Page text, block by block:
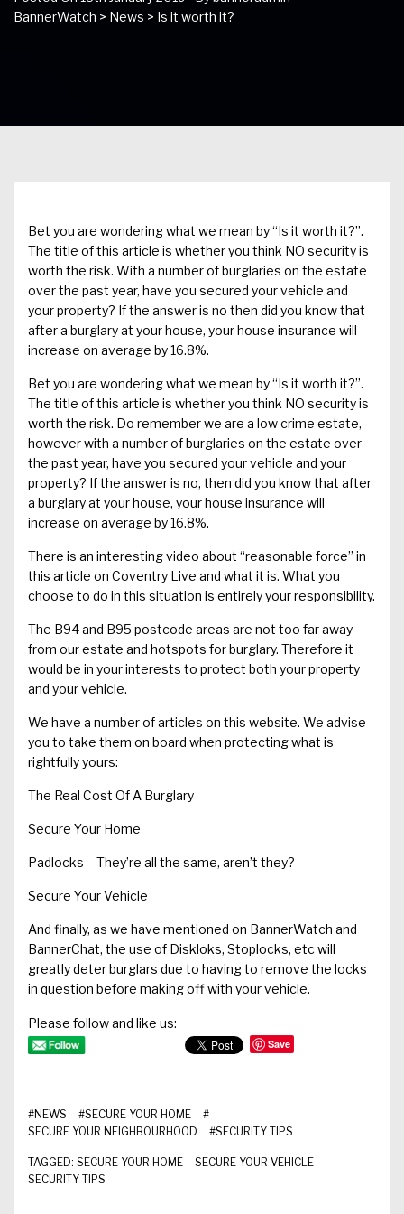
BannerWatch > News > Is it worth it?
Bet you are wondering what we mean by “Is it worth it?”.
The title of this article is whether you think NO security is
worth the risk. With a number of burglaries on the estate
over the past year, have you secured your vehicle and
your property? If the answer is no then did you know that
after a burglary at your house, your house insurance will
increase on average by 16.8%.
Bet you are wondering what we mean by “Is it worth it?”.
The title of this article is whether you think NO security is
worth the risk. Do remember we are a low crime estate,
however with a number of burglaries on the estate over
the past year, have you secured your vehicle and your
property? If the answer is no, then did you know that after
a burglary at your house, your house insurance will
increase on average by 16.8%.
There is an interesting video about “reasonable force” in
this article on Coventry Live and what it is. What you
choose to do in this situation is entirely your responsibility.
The B94 and B95 postcode areas are not too far away
from our estate and hotspots for burglary. Therefore it
would be in your interests to protect both your property
and your vehicle.
We have a number of articles on this website. We advise
you to take them on board when protecting what is
rightfully yours:
The Real Cost Of A Burglary
Secure Your Home
Padlocks – They’re all the same, aren’t they?
Secure Your Vehicle
And finally, as we have mentioned on BannerWatch and
BannerChat, the use of Diskloks, Stoplocks, etc will
greatly deter burglars due to having to remove the locks
in question before making off with your vehicle.
Please follow and like us:
Save
#NEWS #SECURE YOUR HOME
#
SECURE YOUR NEIGHBOURHOOD
#SECURITY TIPS
TAGGED: SECURE YOUR HOME
SECURE YOUR VEHICLE
SECURITY TIPS